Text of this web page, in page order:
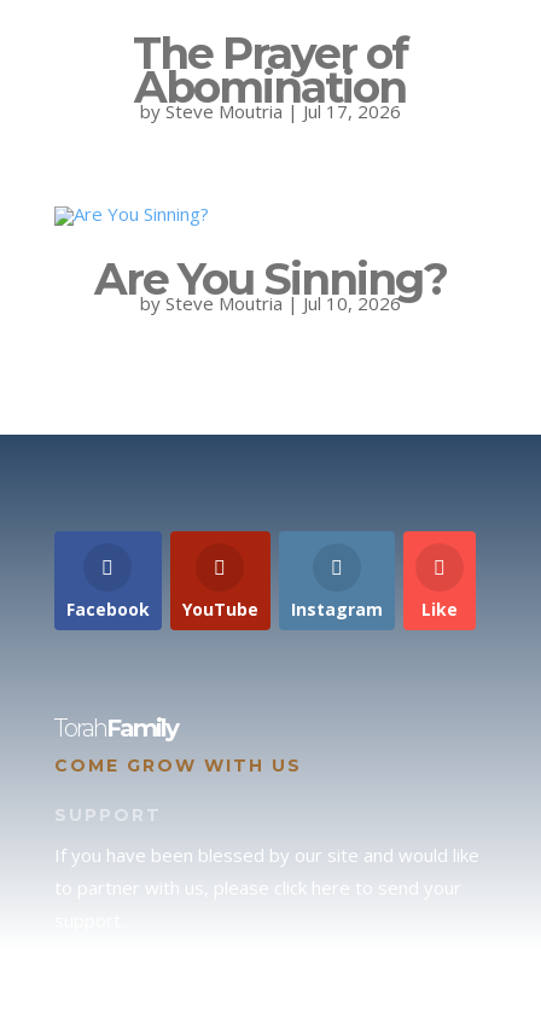
The Prayer of
Abomination
bySteve Moutria|Jul 17, 2026
Are You Sinning?
bySteve Moutria| Jul 10, 2026
Facebook YouTube Instagram Like
TorahFamily
COME GROW WITH US
SUPPORT
If you have been blessed by our site and would like
to partner with us, please click here to send your